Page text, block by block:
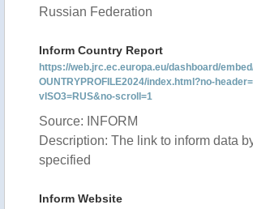
Russian Federation
Inform Country Report
https://web.jrc.ec.europa.eu/dashboard/
OUNTRYPROFILE2024/index.html?no-
vISO3=RUS&no-scroll=1
Source: INFORM
Description: The link to inform data
specified
Inform Website